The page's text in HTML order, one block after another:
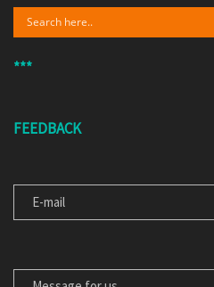
***
FEEDBACK